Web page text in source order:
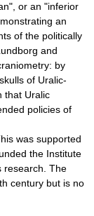
or an "inferior
an
of the politically
and
: by
of Uralic-
that Uralic
policies of
was supported
the Institute
research. The
century but is no